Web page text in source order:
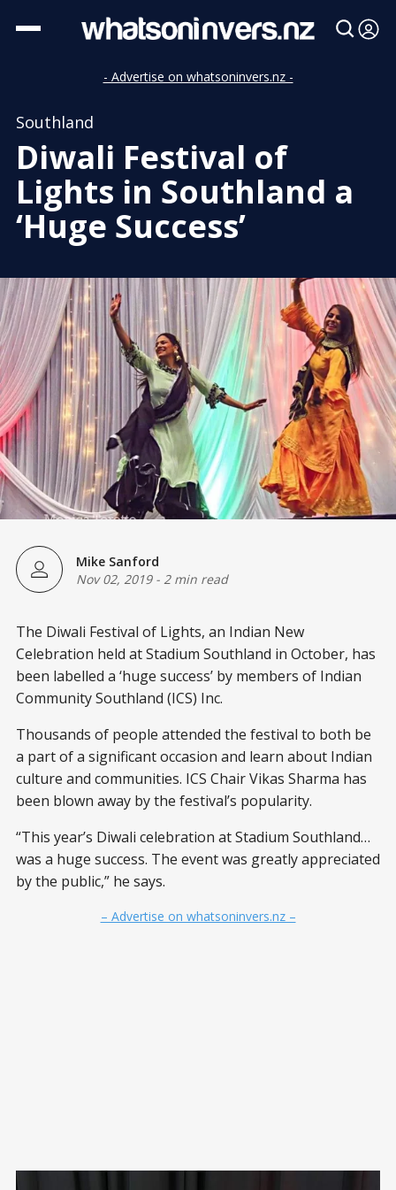
- Advertise on whatsoninvers.nz -
Southland
Diwali Festival of
Lights in Southland a
‘Huge Success’
Mike Sanford
Nov 02, 2019- 2 min read
The Diwali Festival of Lights, an Indian New
Celebration held at Stadium Southland in October, has
been labelled a ‘huge success’ by members of Indian
Community Southland (ICS) Inc.
Thousands of people attended the festival to both be
a part of a significant occasion and learn about Indian
culture and communities. ICS Chair Vikas Sharma has
been blown away by the festival’s popularity.
“This year’s Diwali celebration at Stadium Southland…
was a huge success. The event was greatly appreciated
by the public,” he says.
– Advertise on whatsoninvers.nz –